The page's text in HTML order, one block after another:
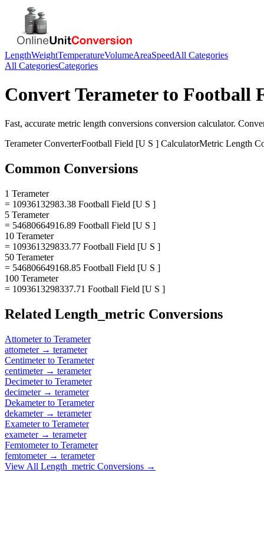
LengthWeightTemperatureVolumeAreaSpeedAll Categories
All CategoriesCategories
ConvertTerameterto Football
Fast, accurate metric length conversions conversion calculator.
TerameterConverterFootball Field [U S ] CalculatorMetric Length
Common Conversions
1 Terameter
= 10936132983.38 Football Field [U S ]
5 Terameter
= 54680664916.89 Football Field [U S ]
10 Terameter
= 109361329833.77 Football Field [U S ]
50 Terameter
= 546806649168.85 Football Field [U S ]
100 Terameter
= 1093613298337.71 Football Field [U S ]
Related Length_metric Conversions
Attometerto Terameter
attometer→ terameter
Centimeterto Terameter
centimeter→ terameter
Decimeterto Terameter
decimeter→ terameter
Dekameterto Terameter
dekameter→ terameter
Exameterto Terameter
exameter→ terameter
Femtometerto Terameter
femtometer→ terameter
View All Length_metric Conversions →